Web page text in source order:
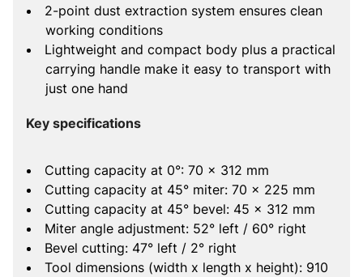
2-point dust extraction system ensures clean
working conditions
Lightweight and compact body plus a practical
carrying handle make it easy to transport with
just one hand
Key specifications
Cutting capacity at 0°: 70 x 312 mm
Cutting capacity at 45° miter: 70 x 225 mm
Cutting capacity at 45° bevel: 45 x 312 mm
Miter angle adjustment: 52° left / 60° right
Bevel cutting: 47° left / 2° right
Tool dimensions (width x length x height): 910